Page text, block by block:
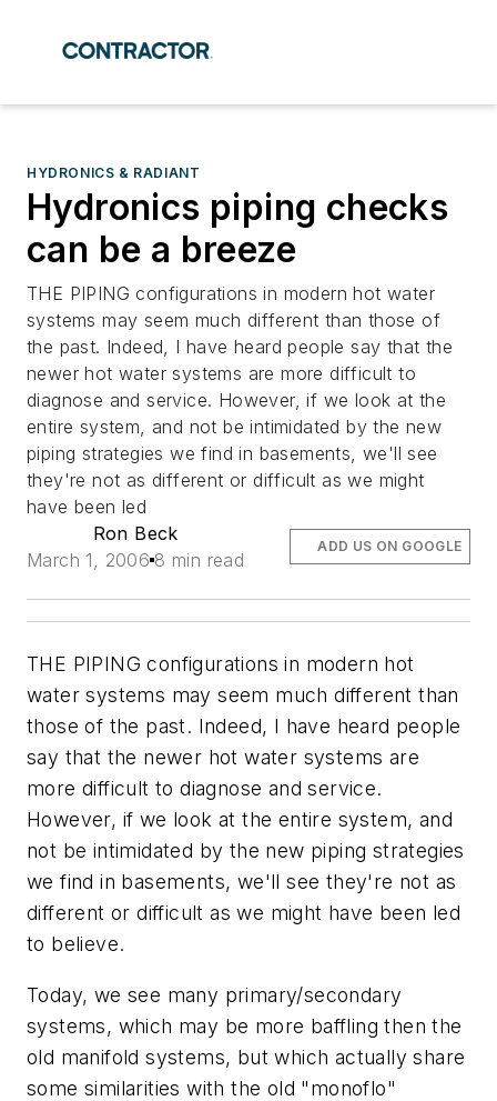
HYDRONICS & RADIANT
Hydronics piping checks
can be a breeze
THE PIPING configurations in modern hot water
systems may seem much different than those of
the past. Indeed, I have heard people say that the
newer hot water systems are more difficult to
diagnose and service. However, if we look at the
entire system, and not be intimidated by the new
piping strategies we find in basements, we'll see
they're not as different or difficult as we might
have been led
Ron Beck
March 1, 2006 8 min read
ADD US ON GOOGLE
THE PIPING configurations in modern hot
water systems may seem much different than
those of the past. Indeed, I have heard people
say that the newer hot water systems are
more difficult to diagnose and service.
However, if we look at the entire system, and
not be intimidated by the new piping strategies
we find in basements, we'll see they're not as
different or difficult as we might have been led
to believe.
Today, we see many primary/secondary
systems, which may be more baffling then the
old manifold systems, but which actually share
some similarities with the old "monoflo"